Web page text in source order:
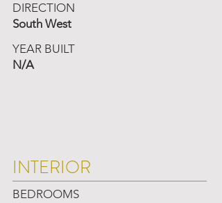
DIRECTION
South West
YEAR BUILT
N/A
INTERIOR
BEDROOMS